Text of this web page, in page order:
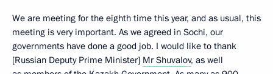
We are meeting for the eighth time this year, and as usual, this
meeting is very important. As we agreed in Sochi, our
governments have done a good job. I would like to thank
[Russian Deputy Prime Minister] Mr Shuvalov, as well